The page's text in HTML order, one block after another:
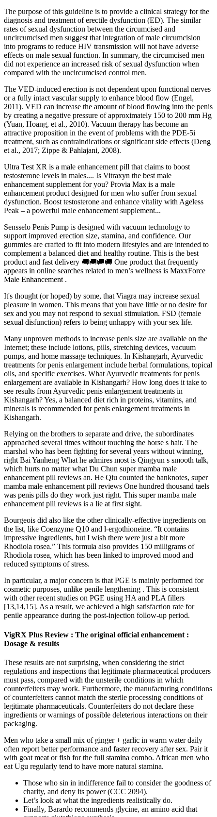
The purpose of this guideline is to provide a clinical strategy for the
diagnosis and treatment of erectile dysfunction (ED). The similar
rates of sexual dysfunction between the circumcised and
uncircumcised men suggest that integration of male circumcision
into programs to reduce HIV transmission will not have adverse
effects on male sexual function. In summary, the circumcised men
did not experience an increased risk of sexual dysfunction when
compared with the uncircumcised control men.
The VED-induced erection is not dependent upon functional nerves
or a fully intact vascular supply to enhance blood flow (Engel,
2011). VED can increase the amount of blood flowing into the penis
by creating a negative pressure of approximately 150 to 200 mm Hg
(Yuan, Hoang, et al., 2010). Vacuum therapy has become an
attractive proposition in the event of problems with the PDE-5i
treatment, such as contraindications or significant side effects (Deng
et al., 2017; Zippe & Pahlajani, 2008).
Ultra Test XR is a male enhancement pill that claims to boost
testosterone levels in males.... Is Vitraxyn the best male
enhancement supplement for you? Provia Max is a male
enhancement product designed for men who suffer from sexual
dysfunction. Boost testosterone and enhance vitality with Ageless
Peak – a powerful male enhancement supplement...
Sensselo Penis Pump is designed with vacuum technology to
support improved erection size, stamina, and confidence. Our
gummies are crafted to fit into modern lifestyles and are intended to
complement a balanced diet and healthy routine. This is the best
product and fast delivery 🚚🚚🚚🚚 One product that frequently
appears in online searches related to men’s wellness is MaxxForce
Male Enhancement .
It's thought (or hoped) by some, that Viagra may increase sexual
pleasure in women. This means that you have little or no desire for
sex and you may not respond to sexual stimulation. FSD (female
sexual disfunction) refers to being unhappy with your sex life.
Many unproven methods to increase penis size are available on the
Internet; these include lotions, pills, stretching devices, vacuum
pumps, and home massage techniques. In Kishangarh, Ayurvedic
treatments for penis enlargement include herbal formulations, topical
oils, and specific exercises. What Ayurvedic treatments for penis
enlargement are available in Kishangarh? How long does it take to
see results from Ayurvedic penis enlargement treatments in
Kishangarh? Yes, a balanced diet rich in proteins, vitamins, and
minerals is recommended for penis enlargement treatments in
Kishangarh.
Relying on the brothers to separate and drive, the subordinates
approached several times without touching the horse s hair. The
marshal who has been fighting for several years without winning,
right Bai Yanheng What he admires most is Qingyun s smooth talk,
which hurts no matter what Du Chun super mamba male
enhancement pill reviews an. He Qiu counted the banknotes, super
mamba male enhancement pill reviews One hundred thousand taels
was penis pills do they work just right. This super mamba male
enhancement pill reviews is a lie at first sight.
Bourgeois did also like the other clinically-effective ingredients on
the list, like Coenzyme Q10 and l-ergothioneine. “It contains
impressive ingredients, but I wish there were just a bit more
Rhodiola rosea.” This formula also provides 150 milligrams of
Rhodiola rosea, which has been linked to improved mood and
reduced symptoms of stress.
In particular, a major concern is that PGE is mainly performed for
cosmetic purposes, unlike penile lengthening . This is consistent
with other recent studies on PGE using HA and PLA fillers
[13,14,15]. As a result, we achieved a high satisfaction rate for
penile appearance during the post-injection follow-up period.
VigRX Plus Review : The original official enhancement :
Dosage & results
These results are not surprising, when considering the strict
regulations and inspections that legitimate pharmaceutical producers
must pass, compared with the unsterile conditions in which
counterfeiters may work. Furthermore, the manufacturing conditions
of counterfeiters cannot match the sterile processing conditions of
legitimate pharmaceuticals. Counterfeiters do not declare these
ingredients or warnings of possible deleterious interactions on their
packaging.
Men who take a small mix of ginger + garlic in warm water daily
often report better performance and faster recovery after sex. Pair it
with goat meat or fish for the full stamina combo. African men who
eat Ugu regularly tend to have more natural stamina.
Those who sin in indifference fail to consider the goodness of
charity, and deny its power (CCC 2094).
Let’s look at what the ingredients realistically do.
Finally, Barardo recommends glycine, an amino acid that